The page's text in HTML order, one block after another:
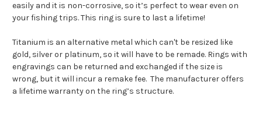
easily and it is non-corrosive, so it’s perfect to wear even on
your fishing trips. This ring is sure to last a lifetime!
Titanium is an alternative metal which can't be resized like
gold, silver or platinum, so it will have to be remade. Rings with
engravings can be returned and exchanged if the size is
wrong, but it will incur a remake fee. The manufacturer offers
a lifetime warranty on the ring’s structure.